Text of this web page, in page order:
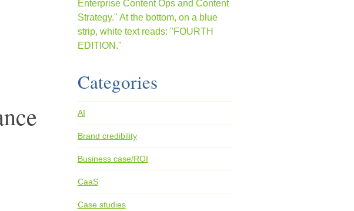
Categories
AI
Brand credibility
Business case/ROI
CaaS
Case studies